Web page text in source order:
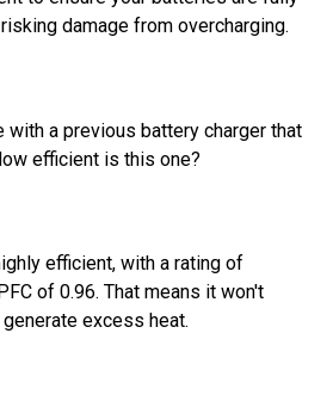
a previous battery charger that
efficient is this one?
efficient, with a rating of
of 0.96. That means it won't
excess heat.
and don't know much about the